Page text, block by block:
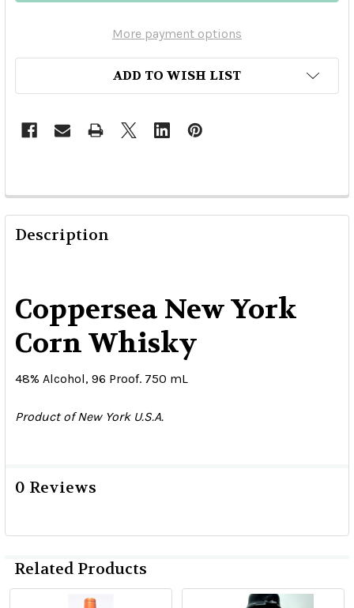
More payment options
ADD TO WISH LIST
Description
Coppersea New York
Corn Whisky
48% Alcohol, 96 Proof. 750 mL
Product of New York U.S.A.
0 Reviews
Related Products